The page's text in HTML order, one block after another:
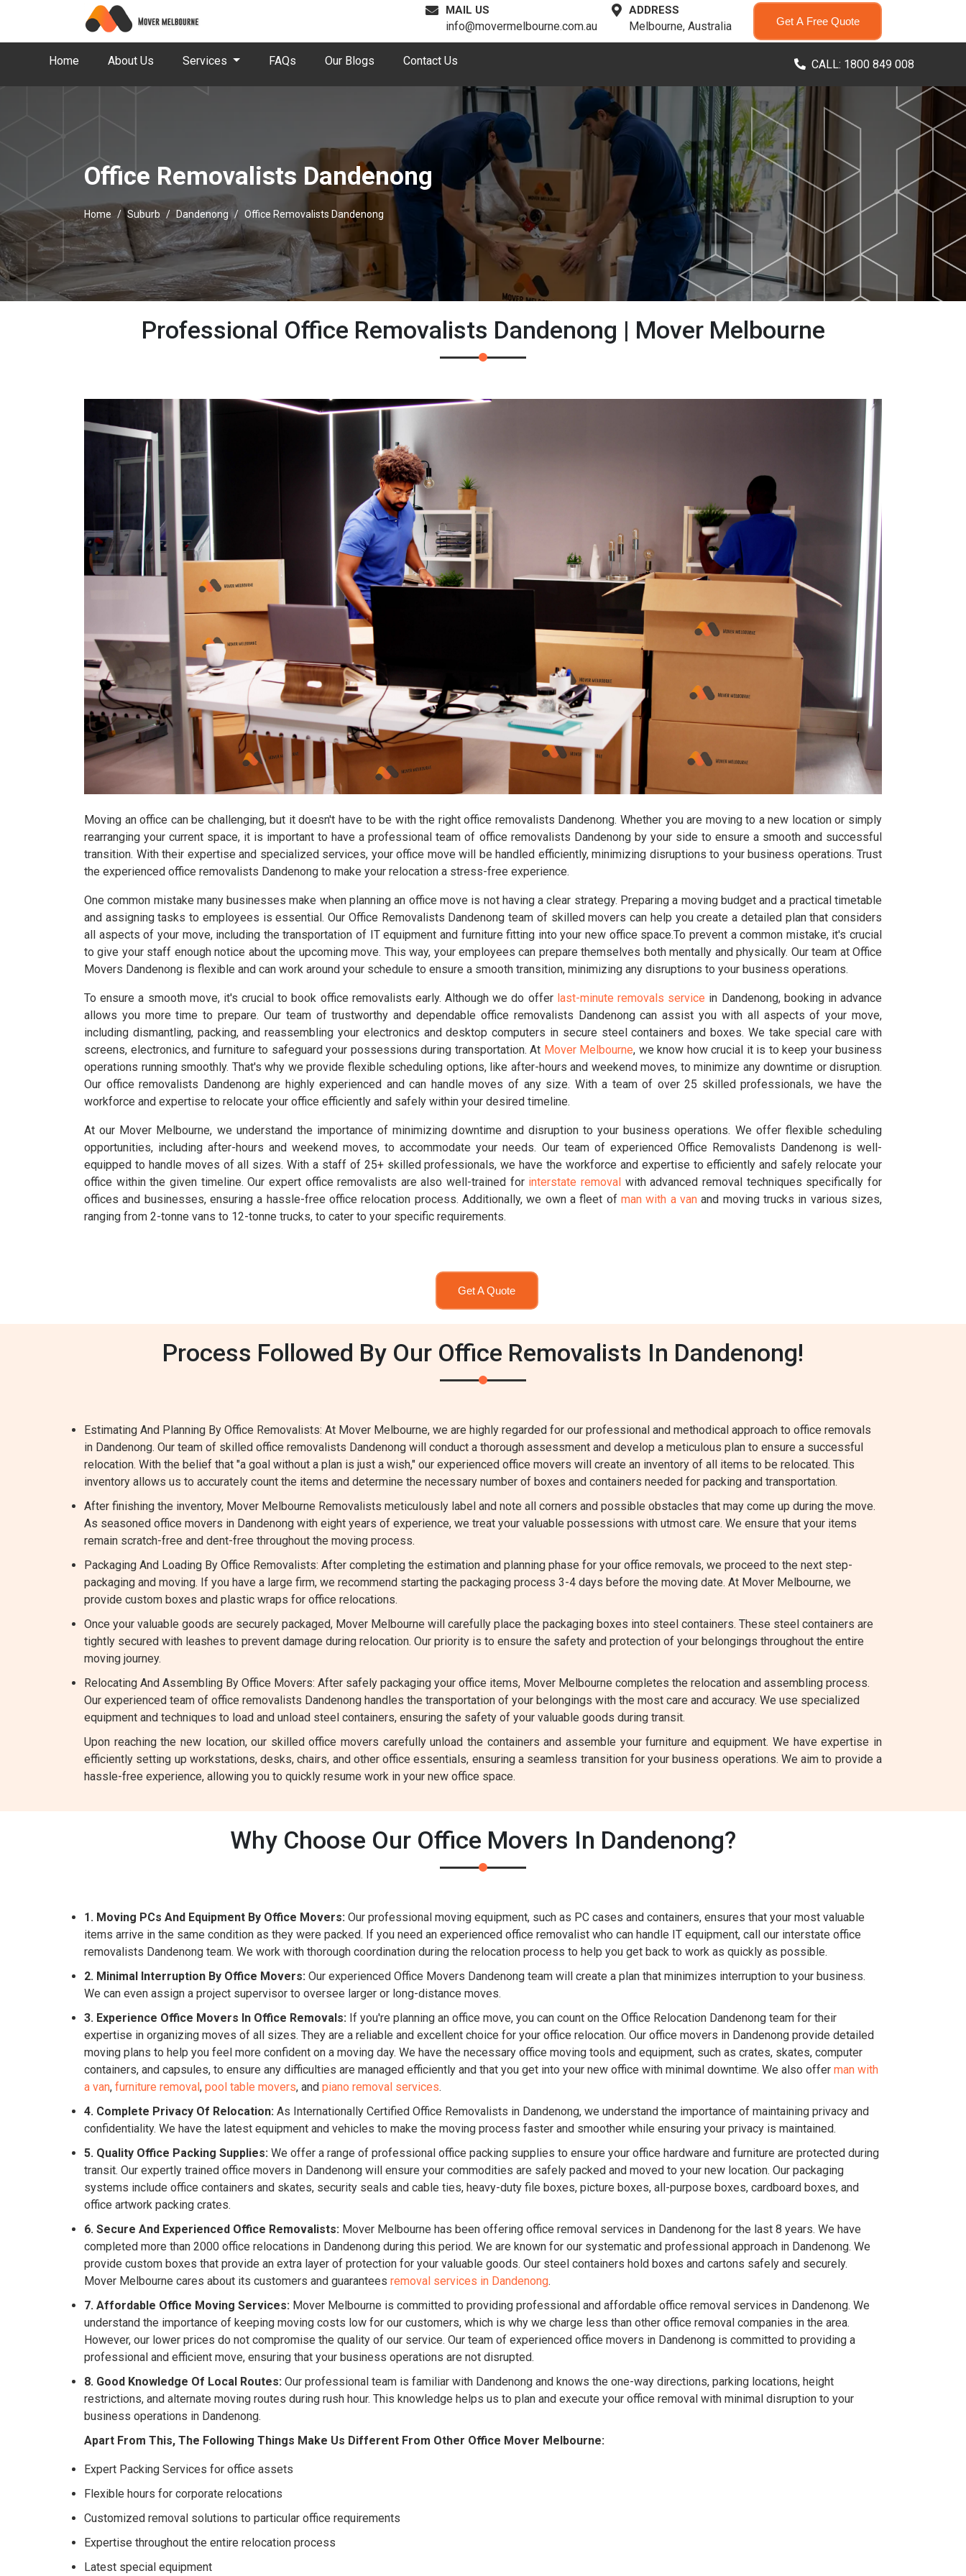
MAIL US
info@movermelbourne.com.au
ADDRESS
Melbourne, Australia Get A Free Quote
Home About Us Services FAQs Our Blogs Contact Us CALL: 1800 849 008
Office Removalists Dandenong
Home Suburb Dandenong Office Removalists Dandenong
Professional Office Removalists Dandenong | Mover Melbourne
Moving an office can be challenging, but it doesn't have to be with the right office removalists Dandenong. Whether you are moving to a new location or simply
rearranging your current space, it is important to have a professional team of office removalists Dandenong by your side to ensure a smooth and successful
transition. With their expertise and specialized services, your office move will be handled efficiently, minimizing disruptions to your business operations. Trust
the experienced office removalists Dandenong to make your relocation a stress-free experience.
One common mistake many businesses make when planning an office move is not having a clear strategy. Preparing a moving budget and a practical timetable
and assigning tasks to employees is essential. Our Office Removalists Dandenong team of skilled movers can help you create a detailed plan that considers
all aspects of your move, including the transportation of IT equipment and furniture fitting into your new office space.To prevent a common mistake, it's crucial
to give your staff enough notice about the upcoming move. This way, your employees can prepare themselves both mentally and physically. Our team at Office
Movers Dandenong is flexible and can work around your schedule to ensure a smooth transition, minimizing any disruptions to your business operations.
To ensure a smooth move, it's crucial to book office removalists early. Although we do offer last-minute removals service in Dandenong, booking in advance
allows you more time to prepare. Our team of trustworthy and dependable office removalists Dandenong can assist you with all aspects of your move,
including dismantling, packing, and reassembling your electronics and desktop computers in secure steel containers and boxes. We take special care with
screens, electronics, and furniture to safeguard your possessions during transportation. At Mover Melbourne, we know how crucial it is to keep your business
operations running smoothly. That's why we provide flexible scheduling options, like after-hours and weekend moves, to minimize any downtime or disruption.
Our office removalists Dandenong are highly experienced and can handle moves of any size. With a team of over 25 skilled professionals, we have the
workforce and expertise to relocate your office efficiently and safely within your desired timeline.
At our Mover Melbourne, we understand the importance of minimizing downtime and disruption to your business operations. We offer flexible scheduling
opportunities, including after-hours and weekend moves, to accommodate your needs. Our team of experienced Office Removalists Dandenong is well-
equipped to handle moves of all sizes. With a staff of 25+ skilled professionals, we have the workforce and expertise to efficiently and safely relocate your
office within the given timeline. Our expert office removalists are also well-trained for interstate removal with advanced removal techniques specifically for
offices and businesses, ensuring a hassle-free office relocation process. Additionally, we own a fleet of man with a van and moving trucks in various sizes,
ranging from 2-tonne vans to 12-tonne trucks, to cater to your specific requirements.
Get A Quote
Process Followed By Our Office Removalists In Dandenong!
Estimating And Planning By Office Removalists: At Mover Melbourne, we are highly regarded for our professional and methodical approach to office removals
in Dandenong. Our team of skilled office removalists Dandenong will conduct a thorough assessment and develop a meticulous plan to ensure a successful
relocation. With the belief that "a goal without a plan is just a wish," our experienced office movers will create an inventory of all items to be relocated. This
inventory allows us to accurately count the items and determine the necessary number of boxes and containers needed for packing and transportation.
After finishing the inventory, Mover Melbourne Removalists meticulously label and note all corners and possible obstacles that may come up during the move.
As seasoned office movers in Dandenong with eight years of experience, we treat your valuable possessions with utmost care. We ensure that your items
remain scratch-free and dent-free throughout the moving process.
Packaging And Loading By Office Removalists: After completing the estimation and planning phase for your office removals, we proceed to the next step-
packaging and moving. If you have a large firm, we recommend starting the packaging process 3-4 days before the moving date. At Mover Melbourne, we
provide custom boxes and plastic wraps for office relocations.
Once your valuable goods are securely packaged, Mover Melbourne will carefully place the packaging boxes into steel containers. These steel containers are
tightly secured with leashes to prevent damage during relocation. Our priority is to ensure the safety and protection of your belongings throughout the entire
moving journey.
Relocating And Assembling By Office Movers: After safely packaging your office items, Mover Melbourne completes the relocation and assembling process.
Our experienced team of office removalists Dandenong handles the transportation of your belongings with the most care and accuracy. We use specialized
equipment and techniques to load and unload steel containers, ensuring the safety of your valuable goods during transit.
Upon reaching the new location, our skilled office movers carefully unload the containers and assemble your furniture and equipment. We have expertise in
efficiently setting up workstations, desks, chairs, and other office essentials, ensuring a seamless transition for your business operations. We aim to provide a
hassle-free experience, allowing you to quickly resume work in your new office space.
Why Choose Our Office Movers In Dandenong?
1. Moving PCs And Equipment By Office Movers: Our professional moving equipment, such as PC cases and containers, ensures that your most valuable
items arrive in the same condition as they were packed. If you need an experienced office removalist who can handle IT equipment, call our interstate office
removalists Dandenong team. We work with thorough coordination during the relocation process to help you get back to work as quickly as possible.
2. Minimal Interruption By Office Movers: Our experienced Office Movers Dandenong team will create a plan that minimizes interruption to your business.
We can even assign a project supervisor to oversee larger or long-distance moves.
3. Experience Office Movers In Office Removals: If you're planning an office move, you can count on the Office Relocation Dandenong team for their
expertise in organizing moves of all sizes. They are a reliable and excellent choice for your office relocation. Our office movers in Dandenong provide detailed
moving plans to help you feel more confident on a moving day. We have the necessary office moving tools and equipment, such as crates, skates, computer
containers, and capsules, to ensure any difficulties are managed efficiently and that you get into your new office with minimal downtime. We also offer man with
a van, furniture removal, pool table movers, and piano removal services.
4. Complete Privacy Of Relocation: As Internationally Certified Office Removalists in Dandenong, we understand the importance of maintaining privacy and
confidentiality. We have the latest equipment and vehicles to make the moving process faster and smoother while ensuring your privacy is maintained.
5. Quality Office Packing Supplies: We offer a range of professional office packing supplies to ensure your office hardware and furniture are protected during
transit. Our expertly trained office movers in Dandenong will ensure your commodities are safely packed and moved to your new location. Our packaging
systems include office containers and skates, security seals and cable ties, heavy-duty file boxes, picture boxes, all-purpose boxes, cardboard boxes, and
office artwork packing crates.
6. Secure And Experienced Office Removalists: Mover Melbourne has been offering office removal services in Dandenong for the last 8 years. We have
completed more than 2000 office relocations in Dandenong during this period. We are known for our systematic and professional approach in Dandenong. We
provide custom boxes that provide an extra layer of protection for your valuable goods. Our steel containers hold boxes and cartons safely and securely.
Mover Melbourne cares about its customers and guarantees removal services in Dandenong.
7. Affordable Office Moving Services: Mover Melbourne is committed to providing professional and affordable office removal services in Dandenong. We
understand the importance of keeping moving costs low for our customers, which is why we charge less than other office removal companies in the area.
However, our lower prices do not compromise the quality of our service. Our team of experienced office movers in Dandenong is committed to providing a
professional and efficient move, ensuring that your business operations are not disrupted.
8. Good Knowledge Of Local Routes: Our professional team is familiar with Dandenong and knows the one-way directions, parking locations, height
restrictions, and alternate moving routes during rush hour. This knowledge helps us to plan and execute your office removal with minimal disruption to your
business operations in Dandenong.
Apart From This, The Following Things Make Us Different From Other Office Mover Melbourne:
Expert Packing Services for office assets
Flexible hours for corporate relocations
Customized removal solutions to particular office requirements
Expertise throughout the entire relocation process
Latest special equipment